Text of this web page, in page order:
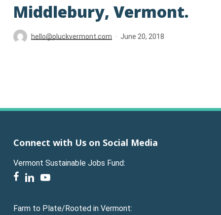
Middlebury, Vermont.
hello@pluckvermont.com June 20, 2018
Connect with Us on Social Media
Vermont Sustainable Jobs Fund:
facebook
linkedinyoutube
Farm to Plate/Rooted in Vermont: